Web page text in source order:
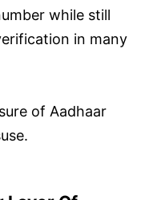
while still
in many
of Aadhaar